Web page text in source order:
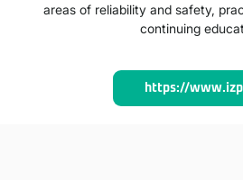
areas of reliability and safety,
continuing
https://